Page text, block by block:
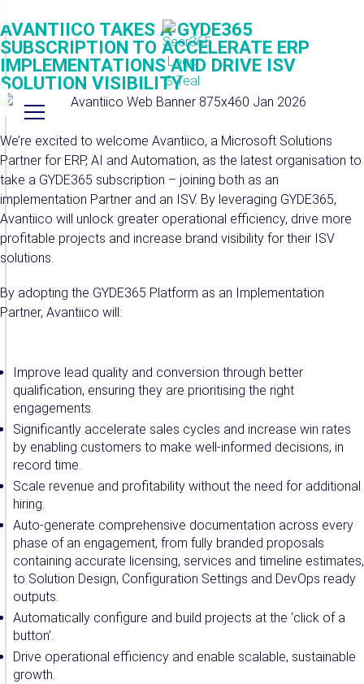
AVANTIICO TAKES A GYDE365
SUBSCRIPTION TO ACCELERATE ERP
IMPLEMENTATIONS AND DRIVE ISV
SOLUTION VISIBILITY
We’re excited to welcome Avantiico, a Microsoft Solutions
Partner for ERP, AI and Automation, as the latest organisation to
take a GYDE365 subscription – joining both as an
implementation Partner and an ISV. By leveraging GYDE365,
Avantiico will unlock greater operational efficiency, drive more
profitable projects and increase brand visibility for their ISV
solutions.
By adopting the GYDE365 Platform as an Implementation
Partner, Avantiico will:
Improve lead quality and conversion through better
qualification, ensuring they are prioritising the right
engagements.
Significantly accelerate sales cycles and increase win rates
by enabling customers to make well-informed decisions, in
record time.
Scale revenue and profitability without the need for additional
hiring.
Auto-generate comprehensive documentation across every
phase of an engagement, from fully branded proposals
containing accurate licensing, services and timeline estimates,
to Solution Design, Configuration Settings and DevOps ready
outputs.
Automatically configure and build projects at the ‘click of a
button’.
Drive operational efficiency and enable scalable, sustainable
growth.